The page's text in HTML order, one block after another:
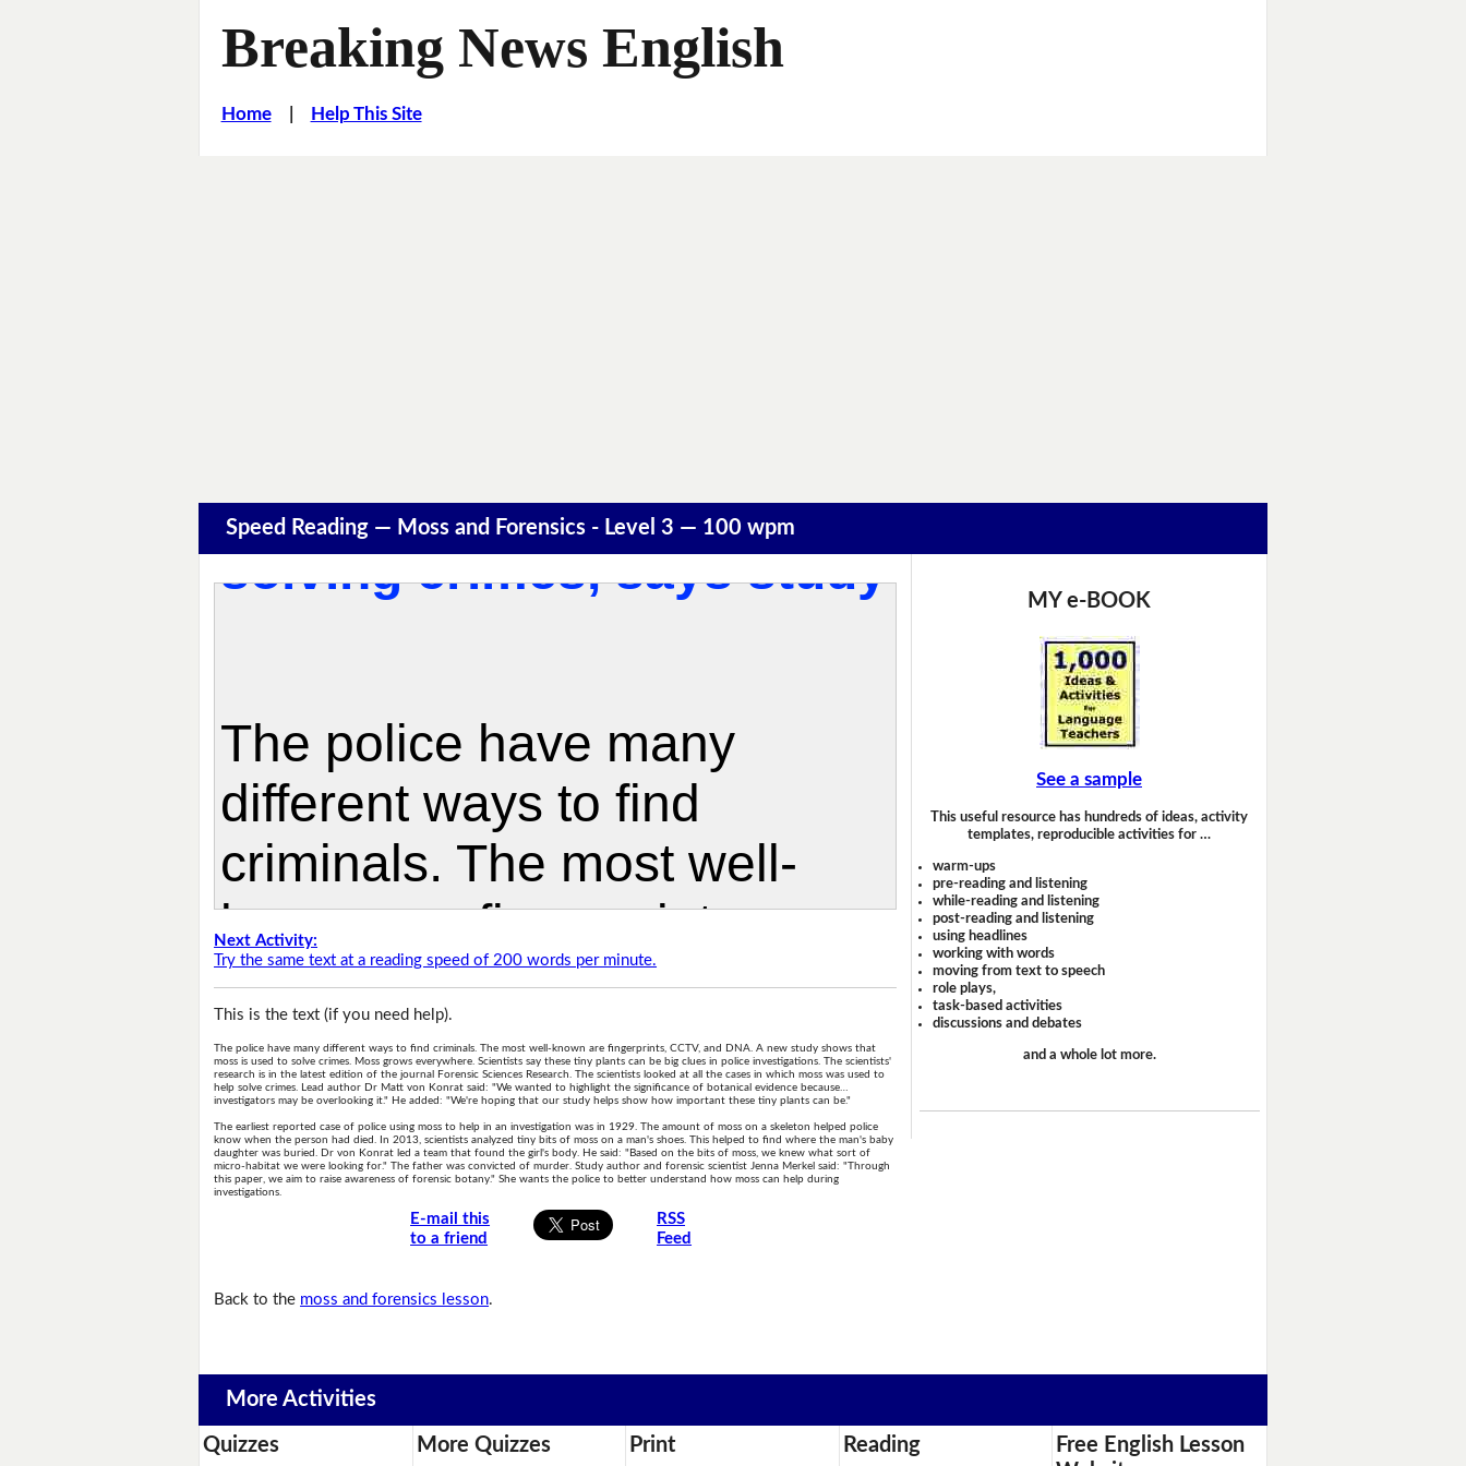
Breaking News English
Home| Help This Site
Speed Reading — Moss and Forensics - Level 3 — 100 wpm
Next Activity:
Try the same text at a reading speed of 200 words per minute.
This is the text (if you need help).
The police have many different ways to find criminals. The most well-known are fingerprints, CCTV, and DNA. A new study shows that
moss is used to solve crimes. Moss grows everywhere. Scientists say these tiny plants can be big clues in police investigations. The scientists'
research is in the latest edition of the journal Forensic Sciences Research. The scientists looked at all the cases in which moss was used to
help solve crimes. Lead author Dr Matt von Konrat said: "We wanted to highlight the significance of botanical evidence because…
investigators may be overlooking it." He added: "We're hoping that our study helps show how important these tiny plants can be."
The earliest reported case of police using moss to help in an investigation was in 1929. The amount of moss on a skeleton helped police
know when the person had died. In 2013, scientists analyzed tiny bits of moss on a man's shoes. This helped to find where the man's baby
daughter was buried. Dr von Konrat led a team that found the girl's body. He said: "Based on the bits of moss, we knew what sort of
micro-habitat we were looking for." The father was convicted of murder. Study author and forensic scientist Jenna Merkel said: "Through
this paper, we aim to raise awareness of forensic botany." She wants the police to better understand how moss can help during
investigations.
E-mail this
to a friend
RSS
Feed
Back to the moss and forensics lesson.
MY e-BOOK
See a sample
This useful resource has hundreds of ideas, activity
templates, reproducible activities for …
warm-ups
pre-reading and listening
while-reading and listening
post-reading and listening
using headlines
working with words
moving from text to speech
role plays,
task-based activities
discussions and debates
and a whole lot more.
More Activities
Quizzes More Quizzes Print Reading
Free English Lesson